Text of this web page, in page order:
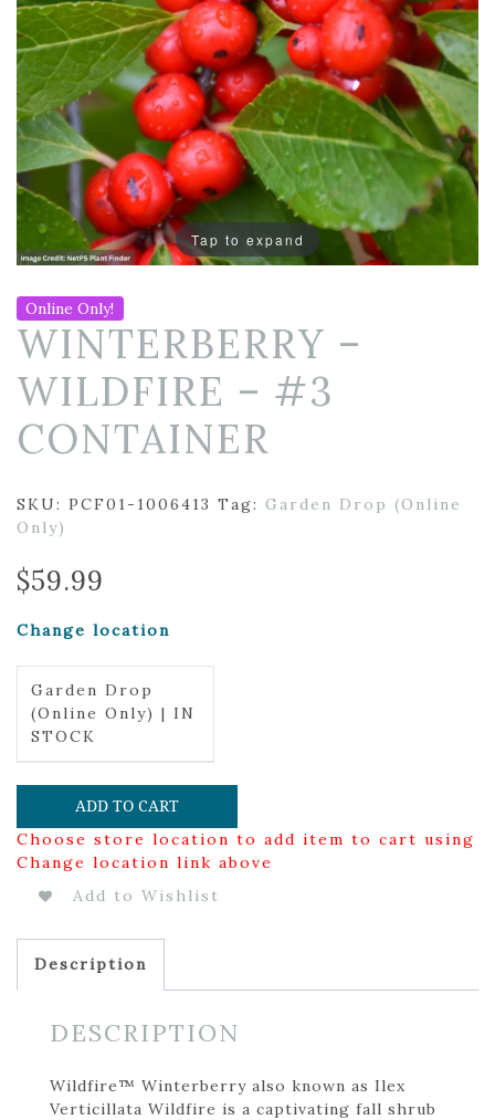
Tap to expand
Online Only!
WINTERBERRY –
WILDFIRE – #3
CONTAINER
SKU: PCF01-1006413 Tag: Garden Drop (Online
Only)
$59.99
Change location
Garden Drop
(Online Only) | IN
STOCK
ADD TO CART
Choose store location to add item to cart using
Change location link above
Add to Wishlist
Description
DESCRIPTION
Wildfire™ Winterberry also known as Ilex
Verticillata Wildfire is a captivating fall shrub